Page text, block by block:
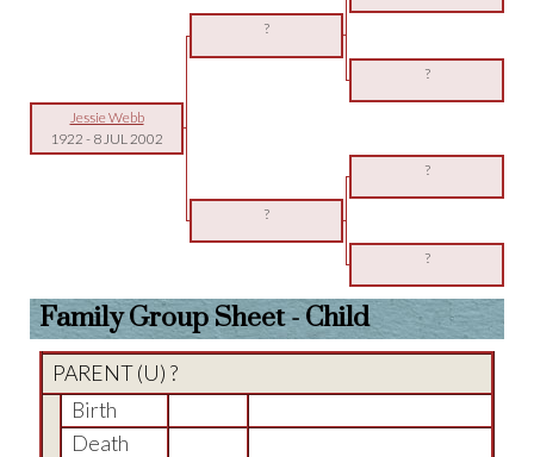
?
?
Jessie Webb
1922 - 8 JUL 2002
?
?
?
Family Group Sheet - Child
PARENT (U) ?
Birth
Death